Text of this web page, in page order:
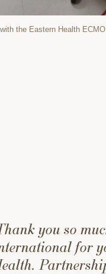
the Eastern Health
you so
for